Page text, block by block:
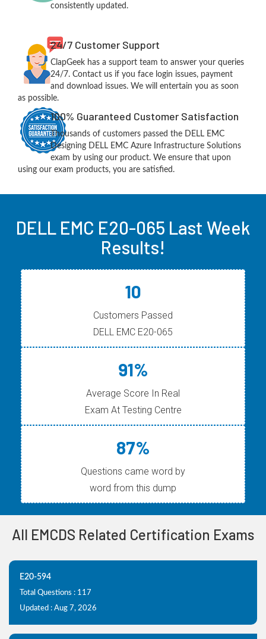
consistently updated.
24/7 Customer Support
ClapGeek has a support team to answer your queries
24/7. Contact us if you face login issues, payment
and download issues. We will entertain you as soon
as possible.
100% Guaranteed Customer Satisfaction
Thousands of customers passed the DELL EMC
Designing DELL EMC Azure Infrastructure Solutions
exam by using our product. We ensure that upon
using our exam products, you are satisfied.
DELL EMC E20-065 Last Week
Results!
10
Customers Passed
DELL EMC E20-065
91%
Average Score In Real
Exam At Testing Centre
87%
Questions came word by
word from this dump
All EMCDS Related Certification Exams
E20-594
Total Questions : 117
Updated : Aug 7, 2026